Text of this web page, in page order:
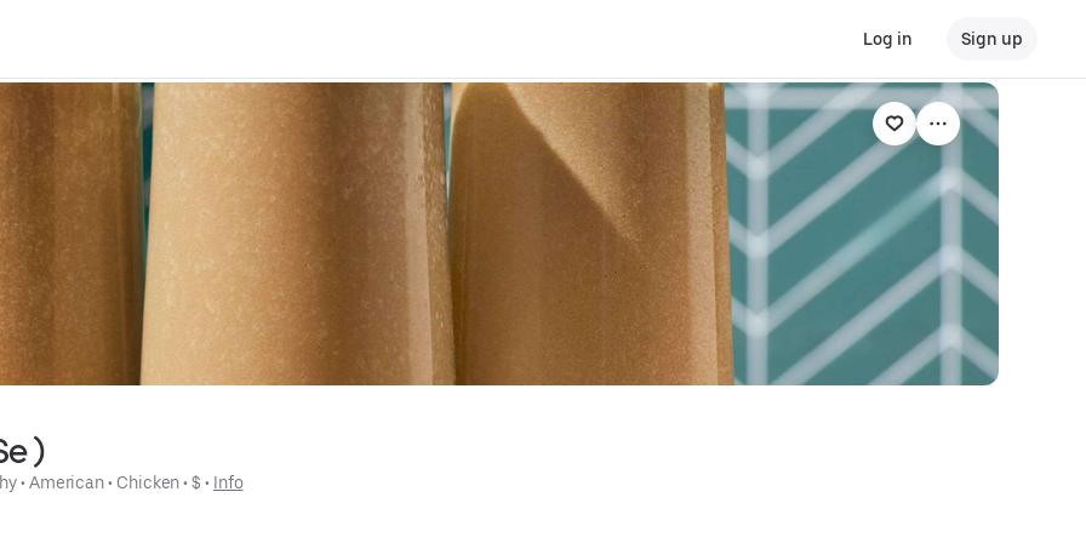
Log in Sign up
)
• American • Chicken • $ • Info